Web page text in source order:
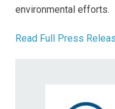
environmental efforts.
Read Full Press